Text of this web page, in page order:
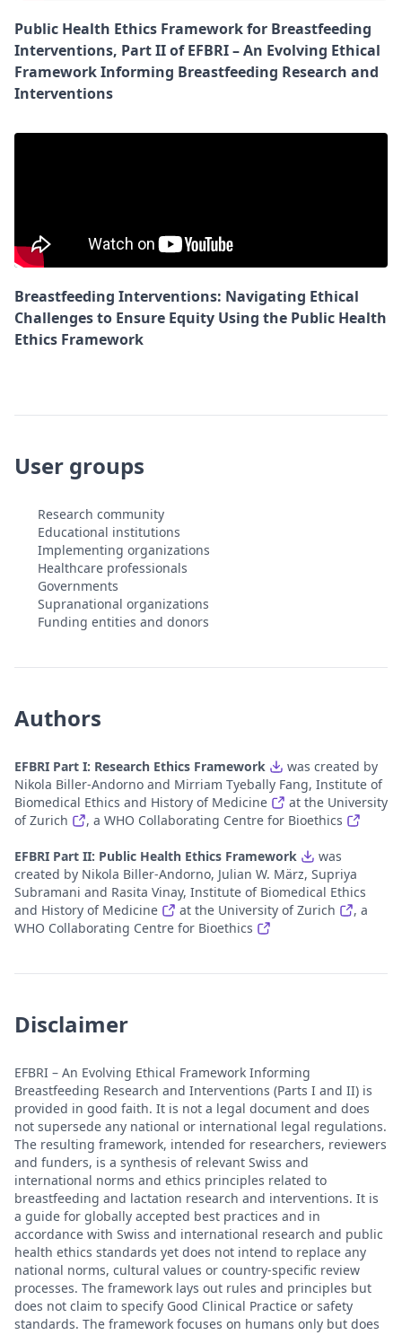
Public Health Ethics Framework for Breastfeeding
Interventions, Part II of EFBRI – An Evolving Ethical
Framework Informing Breastfeeding Research and
Interventions
Breastfeeding Interventions: Navigating Ethical
Challenges to Ensure Equity Using the Public Health
Ethics Framework
User groups
Research community
Educational institutions
Implementing organizations
Healthcare professionals
Governments
Supranational organizations
Funding entities and donors
Authors
EFBRI Part I: Research Ethics Framework
was created by
Nikola Biller-Andorno and Mirriam Tyebally Fang, Institute of
Biomedical Ethics and History of Medicine
at the University
of Zurich
, a WHO Collaborating Centre for Bioethics
EFBRI Part II: Public Health Ethics Framework
was
created by Nikola Biller-Andorno, Julian W. März, Supriya
Subramani and Rasita Vinay, Institute of Biomedical Ethics
and History of Medicine
at the University of Zurich
, a
WHO Collaborating Centre for Bioethics
Disclaimer
EFBRI – An Evolving Ethical Framework Informing
Breastfeeding Research and Interventions (Parts I and II) is
provided in good faith. It is not a legal document and does
not supersede any national or international legal regulations.
The resulting framework, intended for researchers, reviewers
and funders, is a synthesis of relevant Swiss and
international norms and ethics principles related to
breastfeeding and lactation research and interventions. It is
a guide for globally accepted best practices and in
accordance with Swiss and international research and public
health ethics standards yet does not intend to replace any
national norms, cultural values or country-specific review
processes. The framework lays out rules and principles but
does not claim to specify Good Clinical Practice or safety
standards. The framework focuses on humans only but does